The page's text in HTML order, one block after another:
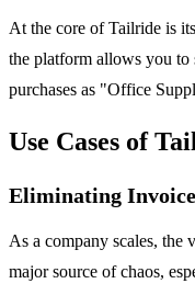
At the core of Tailride is
the platform allows you to
purchases as "Office
Use Cases of
Eliminating
As a company scales,
major source of chaos,